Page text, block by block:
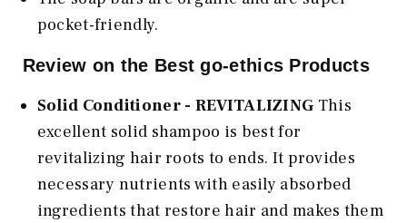
pocket-friendly.
Review on the Best go-ethics Products
Solid Conditioner - REVITALIZING This
excellent solid shampoo is best for
revitalizing hair roots to ends. It provides
necessary nutrients with easily absorbed
ingredients that restore hair and makes them